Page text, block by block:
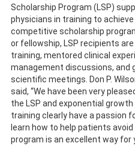
Scholarship Program (LSP)
physicians in training to
competitive scholarship
or fellowship, LSP recipients
training, mentored clinical
management discussions, and
scientific meetings. Don P.
said, “We have been very
the LSP and exponential
training clearly have a passion
learn how to help patients
program is an excellent way